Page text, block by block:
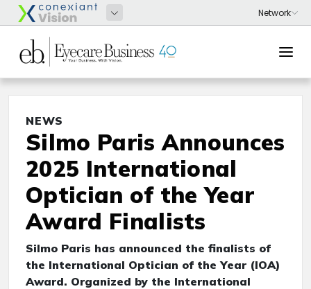
NEWS
Silmo Paris Announces
2025 International
Optician of the Year
Award Finalists
Silmo Paris has announced the finalists of
the International Optician of the Year (IOA)
Award. Organized by the International